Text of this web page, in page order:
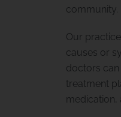
community.
Our
causes or
doctors
treatment
medication,